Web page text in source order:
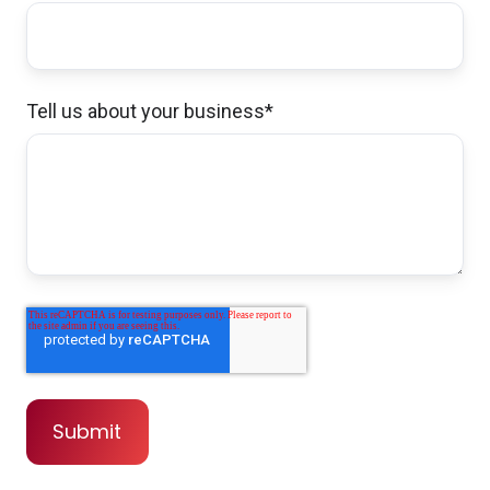
John and his team were fantastic to work
your insurance needs.
Michael & Irina G.,customer since 2024
John made a video , very hard to find people
Tell us about your business*